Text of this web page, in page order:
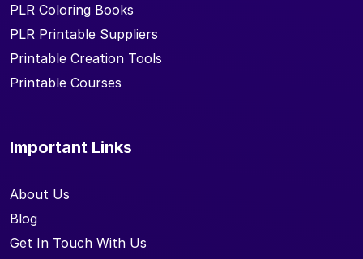
PLR Coloring Books
PLR Printable Suppliers
Printable Creation Tools
Printable Courses
Important Links
About Us
Blog
Get In Touch With Us